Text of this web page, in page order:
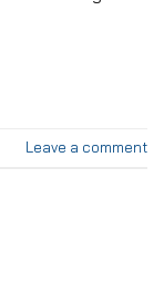
Leave a comment